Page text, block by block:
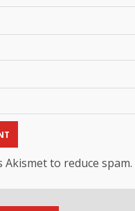
Akismet to reduce spam.